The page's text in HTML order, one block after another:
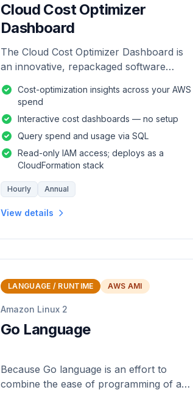
Cloud Cost Optimizer
Dashboard
The Cloud Cost Optimizer Dashboard is
an innovative, repackaged software
monitoring and analysis of AWS
environments.
Cost-optimization insights across your AWS
spend
Interactive cost dashboards — no setup
Query spend and usage via SQL
Read-only IAM access; deploys as a
CloudFormation stack
Hourly Annual
View details
LANGUAGE / RUNTIME AWS AMI
Amazon Linux 2
Go Language
Because Go language is an effort to
combine the ease of programming of an